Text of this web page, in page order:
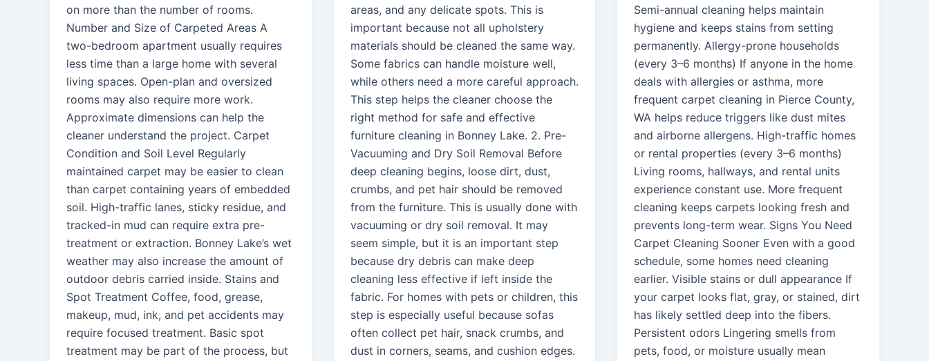
on more than the number of rooms.
Number and Size of Carpeted Areas A
two-bedroom apartment usually requires
less time than a large home with several
living spaces. Open-plan and oversized
rooms may also require more work.
Approximate dimensions can help the
cleaner understand the project. Carpet
Condition and Soil Level Regularly
maintained carpet may be easier to clean
than carpet containing years of embedded
soil. High-traffic lanes, sticky residue, and
tracked-in mud can require extra pre-
treatment or extraction. Bonney Lake’s wet
weather may also increase the amount of
outdoor debris carried inside. Stains and
Spot Treatment Coffee, food, grease,
makeup, mud, ink, and pet accidents may
require focused treatment. Basic spot
treatment may be part of the process, but
areas, and any delicate spots. This is
important because not all upholstery
materials should be cleaned the same way.
Some fabrics can handle moisture well,
while others need a more careful approach.
This step helps the cleaner choose the
right method for safe and effective
furniture cleaning in Bonney Lake. 2. Pre-
Vacuuming and Dry Soil Removal Before
deep cleaning begins, loose dirt, dust,
crumbs, and pet hair should be removed
from the furniture. This is usually done with
vacuuming or dry soil removal. It may
seem simple, but it is an important step
because dry debris can make deep
cleaning less effective if left inside the
fabric. For homes with pets or children, this
step is especially useful because sofas
often collect pet hair, snack crumbs, and
dust in corners, seams, and cushion edges.
Semi-annual cleaning helps maintain
hygiene and keeps stains from setting
permanently. Allergy-prone households
(every 3–6 months) If anyone in the home
deals with allergies or asthma, more
frequent carpet cleaning in Pierce County,
WA helps reduce triggers like dust mites
and airborne allergens. High-traffic homes
or rental properties (every 3–6 months)
Living rooms, hallways, and rental units
experience constant use. More frequent
cleaning keeps carpets looking fresh and
prevents long-term wear. Signs You Need
Carpet Cleaning Sooner Even with a good
schedule, some homes need cleaning
earlier. Visible stains or dull appearance If
your carpet looks flat, gray, or stained, dirt
has likely settled deep into the fibers.
Persistent odors Lingering smells from
pets, food, or moisture usually mean